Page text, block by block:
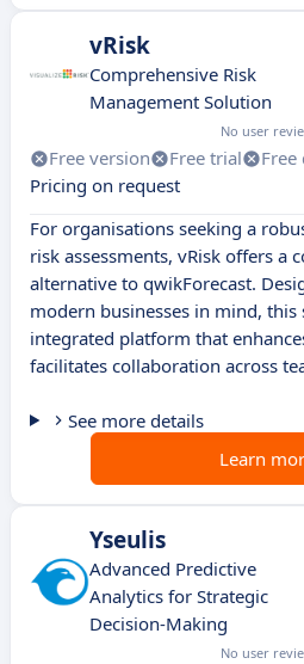
vRisk
Comprehensive Risk
Management Solution
No user
Free version Free trial
Free
Pricing on request
For organisations seeking a
risk assessments, vRisk offers a
alternative to qwikForecast.
modern businesses in mind,
integrated platform that
facilitates collaboration across
See more details
Learn
Yseulis
Advanced Predictive
Analytics for Strategic
Decision-Making
No user